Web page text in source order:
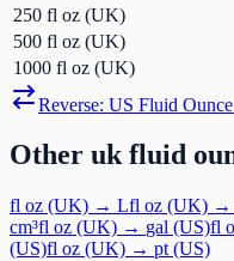
250 fl oz (UK)
500 fl oz (UK)
1000 fl oz (UK)
Reverse: US Fluid Ounce
Other uk fluid
fl oz (UK) → Lfl oz (UK) →
cm³fl oz (UK) → gal (US)fl
(US)fl oz (UK) → pt (US)